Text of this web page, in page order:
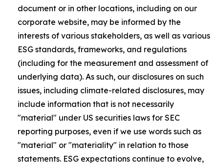
document or in other locations, including on our
corporate website, may be informed by the
interests of various stakeholders, as well as various
ESG standards, frameworks, and regulations
(including for the measurement and assessment of
underlying data). As such, our disclosures on such
issues, including climate-related disclosures, may
include information that is not necessarily
"material" under US securities laws for SEC
reporting purposes, even if we use words such as
"material" or "materiality" in relation to those
statements. ESG expectations continue to evolve,